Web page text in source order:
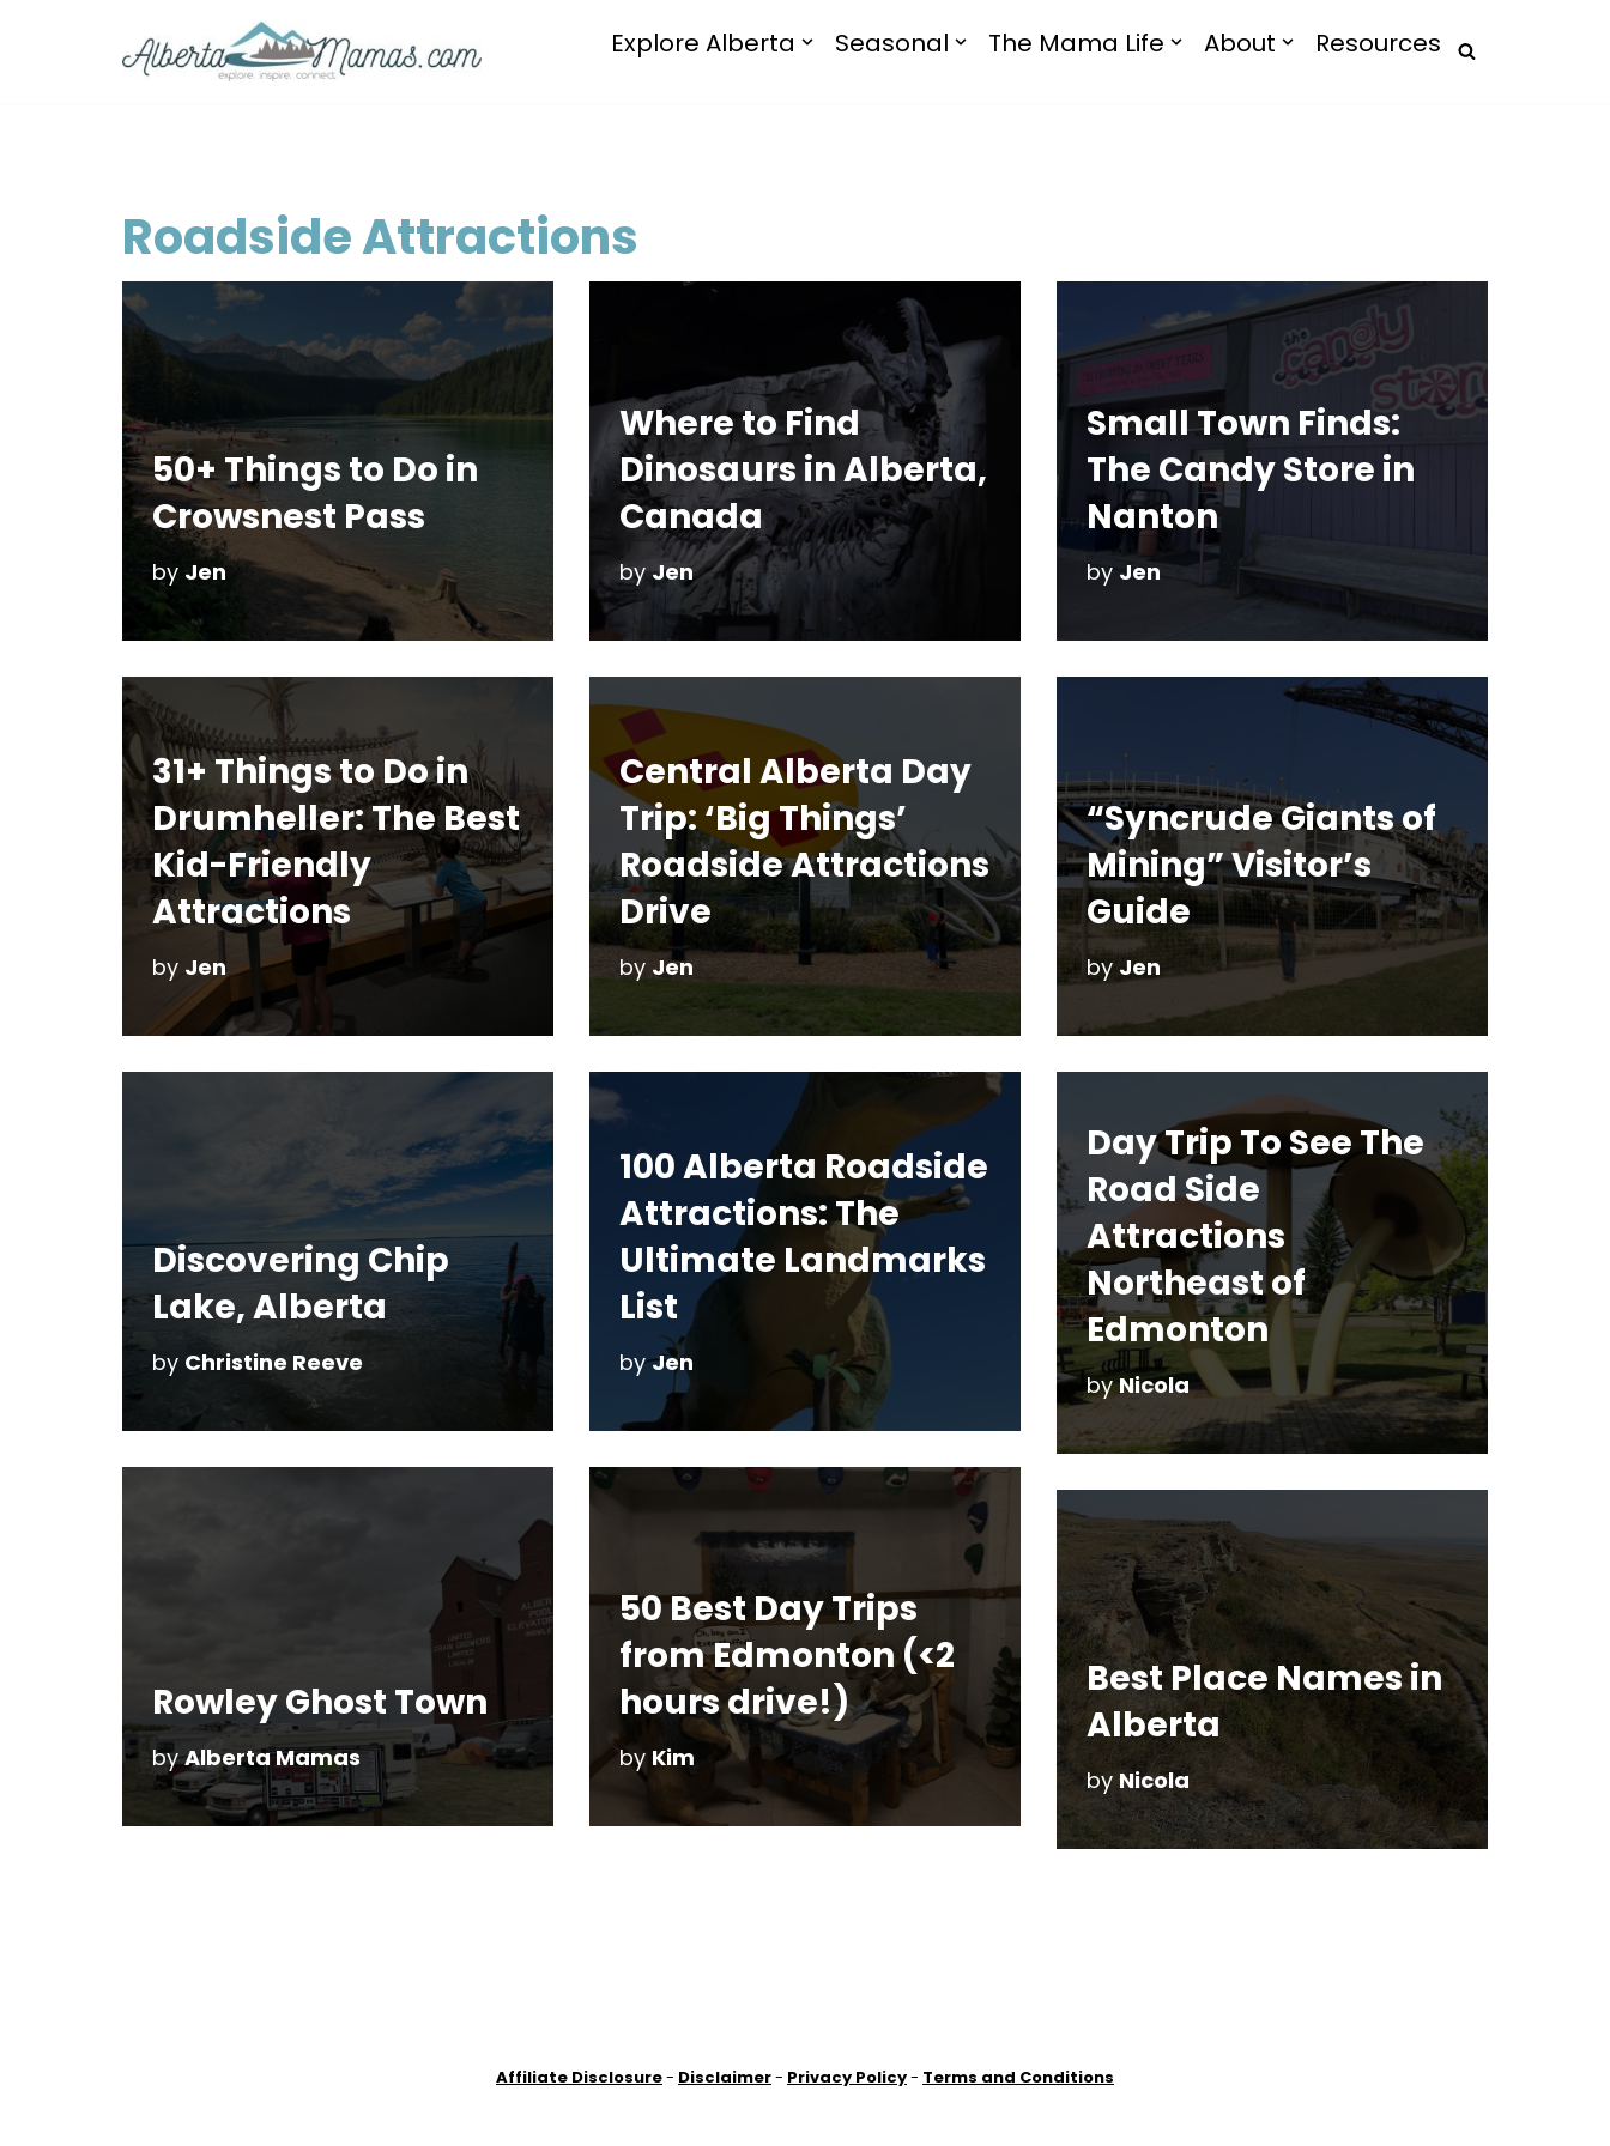
Explore Alberta Seasonal The Mama Life About Resources
Roadside Attractions
50+ Things to Do in
Crowsnest Pass
by Jen
Where to Find
Dinosaurs in Alberta,
Canada
byJen
Small Town Finds:
The Candy Store in
Nanton
by Jen
31+ Things to Do in
Drumheller: The Best
Kid-Friendly
Attractions
by Jen
Central Alberta Day
Trip: ‘Big Things’
Roadside Attractions
Drive
by Jen
“Syncrude Giants of
Mining” Visitor’s
Guide
by Jen
Discovering Chip
Lake, Alberta
by Christine Reeve
100 Alberta Roadside
Attractions: The
Ultimate Landmarks
List
byJen
Day Trip To See The
Road Side
Attractions
Northeast of
Edmonton
byNicola
Rowley Ghost Town
byAlberta Mamas
50 Best Day Trips
from Edmonton (<2
hours drive!)
by Kim
Best Place Names in
Alberta
by Nicola
Affiliate Disclosure- Disclaimer- Privacy Policy- Terms and Conditions